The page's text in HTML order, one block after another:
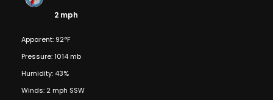
2 mph
Apparent: 92°F
Pressure: 1014 mb
Humidity: 43%
Winds: 2 mph SSW